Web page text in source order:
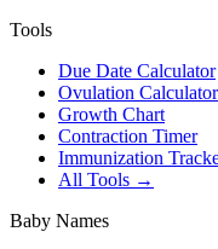
Tools
Due Date Calculator
Ovulation Calculator
Growth Chart
Contraction Timer
Immunization
All Tools →
Baby Names